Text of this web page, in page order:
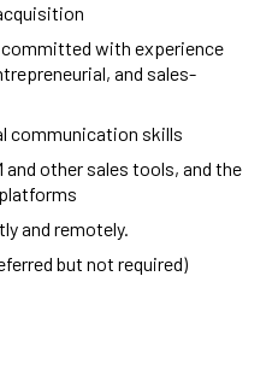
committed with experience
and sales-
communication skills
other sales tools, and the
and remotely.
but not required)